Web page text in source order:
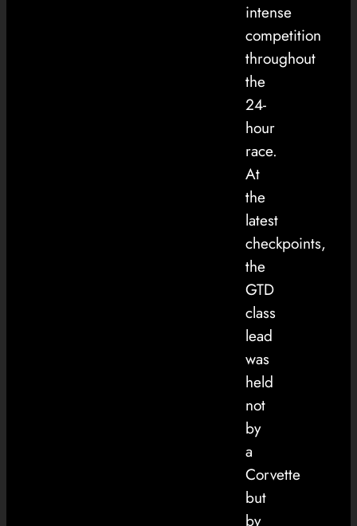
intense
competition
throughout
the
24-
hour
race.
At
the
latest
checkpoints,
the
GTD
class
lead
was
held
not
by
a
Corvette
but
by